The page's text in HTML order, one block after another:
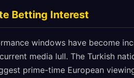
Betting Interest
windows have become
media lull. The Turkish
prime-time European